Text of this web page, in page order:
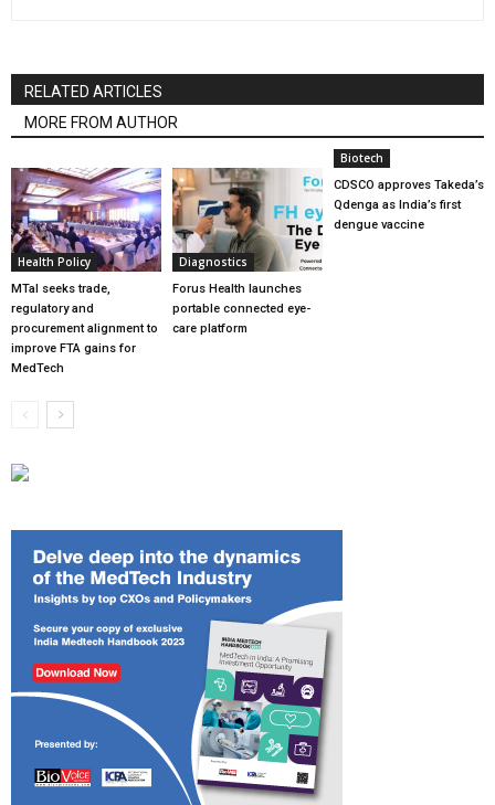
RELATED ARTICLES
MORE FROM AUTHOR
Health Policy
MTaI seeks trade,
regulatory and
procurement alignment to
improve FTA gains for
MedTech
Diagnostics
Forus Health launches
portable connected eye-
care platform
Biotech
CDSCO approves Takeda’s
Qdenga as India’s first
dengue vaccine